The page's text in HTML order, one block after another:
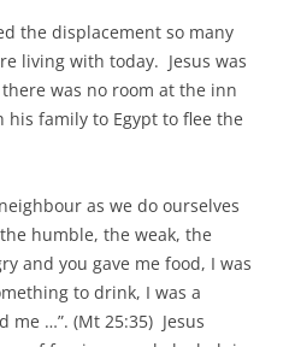
the displacement so many
living with today. Jesus was
was no room at the inn
family to Egypt to flee the
as we do ourselves
humble, the weak, the
and you gave me food, I was
to drink, I was a
me …”. (Mt 25:35) Jesus